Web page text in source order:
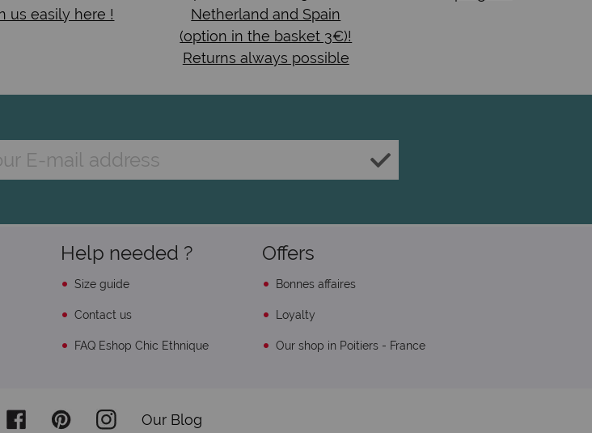
us easily here !
Netherland and Spain
(option in the basket 3€)!
Returns always possible
Help needed ?
Size guide
Contact us
FAQ Eshop Chic Ethnique
Offers
Bonnes affaires
Loyalty
Our shop in Poitiers - France
Our Blog